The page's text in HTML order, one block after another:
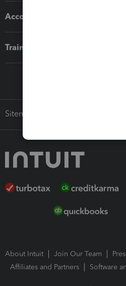
Accounting solutions
Training & support
Sitemap
About Intuit Join Our Team
Affiliates and Partners
Software